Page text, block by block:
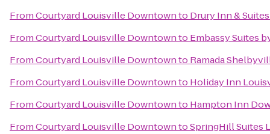
FromCourtyard Louisville Downtownto Drury Inn &
FromCourtyard Louisville Downtownto Embassy Suites
FromCourtyard Louisville Downtownto Ramada
FromCourtyard Louisville Downtownto Holiday Inn
FromCourtyard Louisville Downtownto Hampton Inn
FromCourtyard Louisville DowntowntoSpringHill Suites